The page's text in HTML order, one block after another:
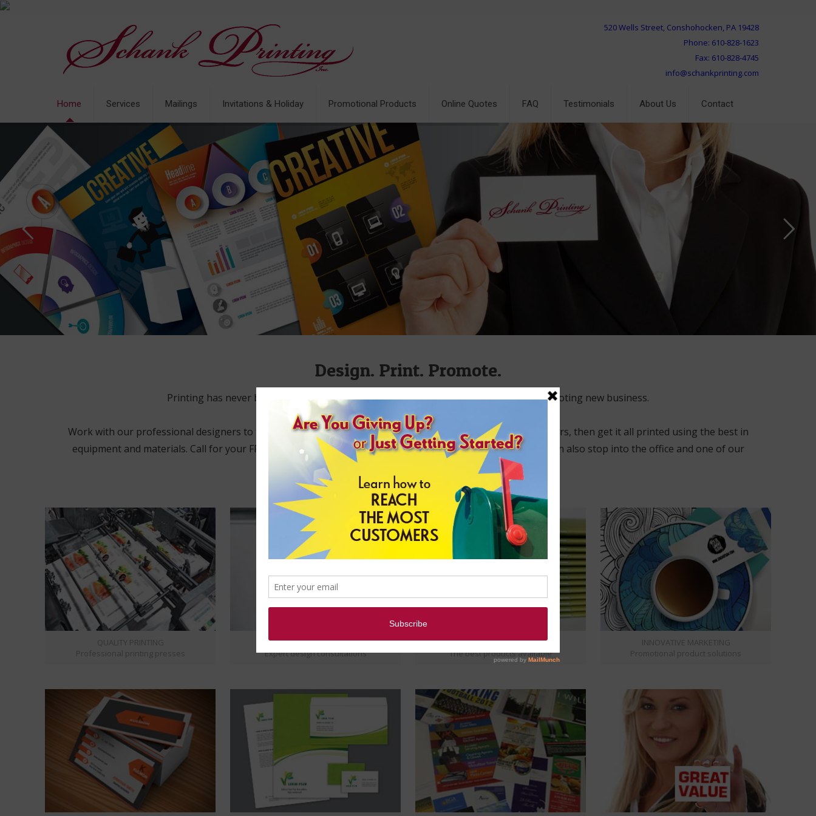
Home Services Mailings Invitations & Holiday Promotional Products Online Quotes FAQ Testimonials About Us Contact
520 Wells Street, Conshohocken, PA 19428
Phone: 610-828-1623
Fax: 610-828-4745
info@schankprinting.com
Design. Print. Promote.
Printing has never been easier, from maintaining your day-to-day operations to promoting new business.
Work with our professional designers to tweak your current forms and letterheads or create brand new flyers, then get it all printed using the best in
equipment and materials. Call for your FREE quote or to get a professional to come to your location. You can also stop into the office and one of our
experienced staff members will be there to serve you.
QUALITY PRINTING
Professional printing presses
TOP NOTCH DESIGNS
Expert design consultations
HIGH QUALITY MATERIALS
The best products available
INNOVATIVE MARKETING
Promotional product solutions